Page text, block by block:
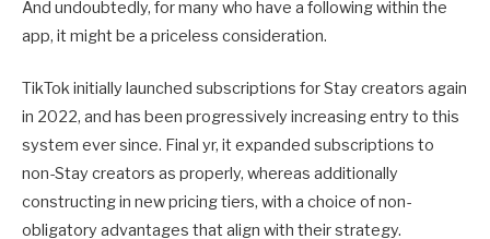
And undoubtedly, for many who have a following within the
app, it might be a priceless consideration.
TikTok initially launched subscriptions for Stay creators again
in 2022, and has been progressively increasing entry to this
system ever since. Final yr, it expanded subscriptions to
non-Stay creators as properly, whereas additionally
constructing in new pricing tiers, with a choice of non-
obligatory advantages that align with their strategy.